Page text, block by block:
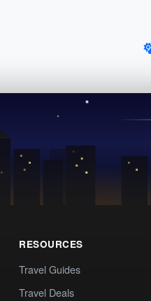
RESOURCES
Travel Guides
Travel Deals